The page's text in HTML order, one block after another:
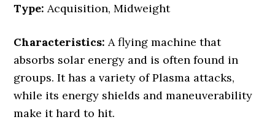
Type: Acquisition, Midweight
Characteristics: A flying machine that
absorbs solar energy and is often found in
groups. It has a variety of Plasma attacks,
while its energy shields and maneuverability
make it hard to hit.